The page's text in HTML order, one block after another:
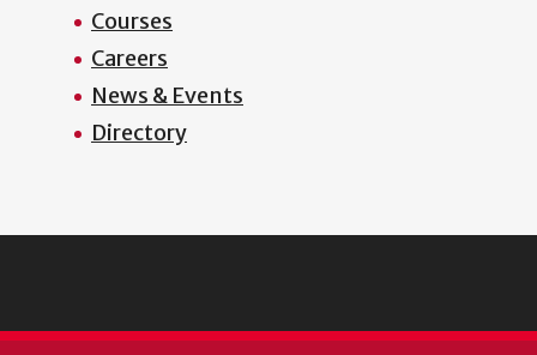
Courses
Careers
News & Events
Directory